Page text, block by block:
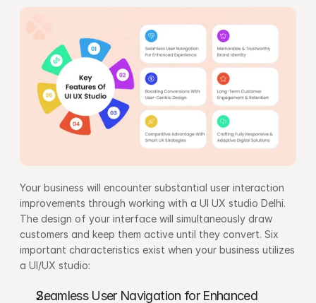
Your business will encounter substantial user interaction
improvements through working with a UI UX studio Delhi.
The design of your interface will simultaneously draw
customers and keep them active until they convert. Six
important characteristics exist when your business utilizes
a UI/UX studio:
Seamless User Navigation for Enhanced